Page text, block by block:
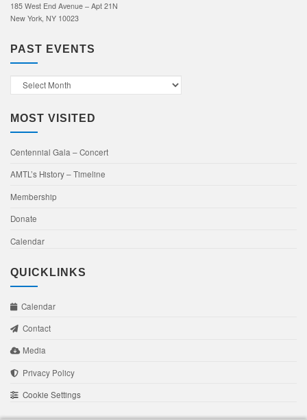
185 West End Avenue – Apt 21N
New York, NY 10023
PAST EVENTS
Past
Events
MOST VISITED
Centennial Gala – Concert
AMTL’s History – Timeline
Membership
Donate
Calendar
QUICKLINKS
Calendar
Contact
Media
Privacy Policy
Cookie Settings